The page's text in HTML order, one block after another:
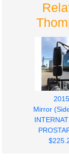
2015
Mirror